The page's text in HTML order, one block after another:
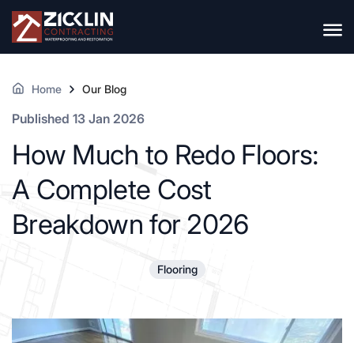
Home Our Blog
Published 13 Jan 2026
How Much to Redo Floors:
A Complete Cost
Breakdown for 2026
Flooring